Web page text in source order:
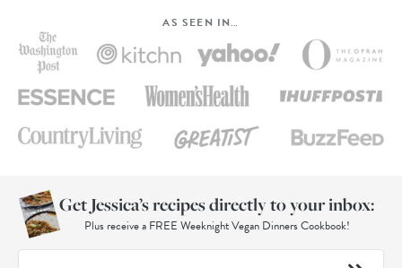
AS SEEN IN…
Get Jessica’s recipes directly to your inbox:
Plus receive a FREE Weeknight Vegan Dinners Cookbook!